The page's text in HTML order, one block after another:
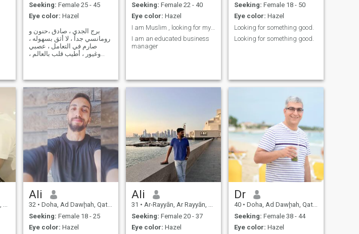
Seeking: Female 25 - 45
Eye color: Hazel
برج الجدي ، صادق ،حنون و
رومانسي جداً ، لا أثق بسهوله ،
صارم في التعامل ، عصبي
وغيور ، أطيب قلب بالعالم ،
Seeking: Female 22 - 40
Eye color: Hazel
I am Muslim , looking for my muslimah
I am an educated business
manager
Seeking: Female 18 - 50
Eye color: Hazel
Looking for something good.
Looking for something good.
Ali
32 • Doha, Ad Dawḩah, Qatar
Seeking: Female 18 - 25
Eye color: Hazel
Ali
31 • Ar-Rayyān, Ar Rayyān, Qatar
Seeking: Female 20 - 37
Eye color: Hazel
Dr
40 • Doha, Ad Dawḩah, Qatar
Seeking: Female 38 - 44
Eye color: Hazel